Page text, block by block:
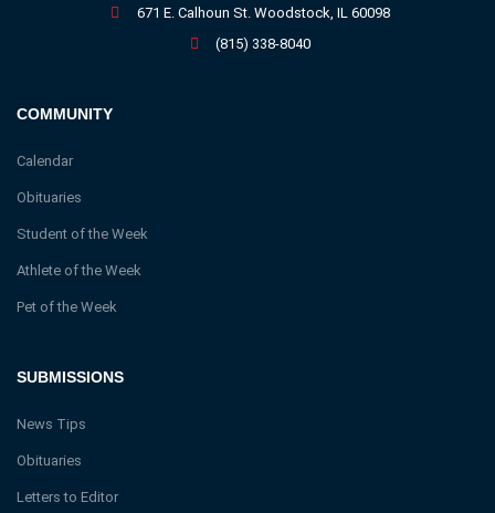
SUBMISSIONS
News Tips
Obituaries
Letters to Editor
COMMUNITY
Calendar
Obituaries
Student of the Week
Athlete of the Week
Pet of the Week
671 E. Calhoun St. Woodstock, IL 60098
(815) 338-8040